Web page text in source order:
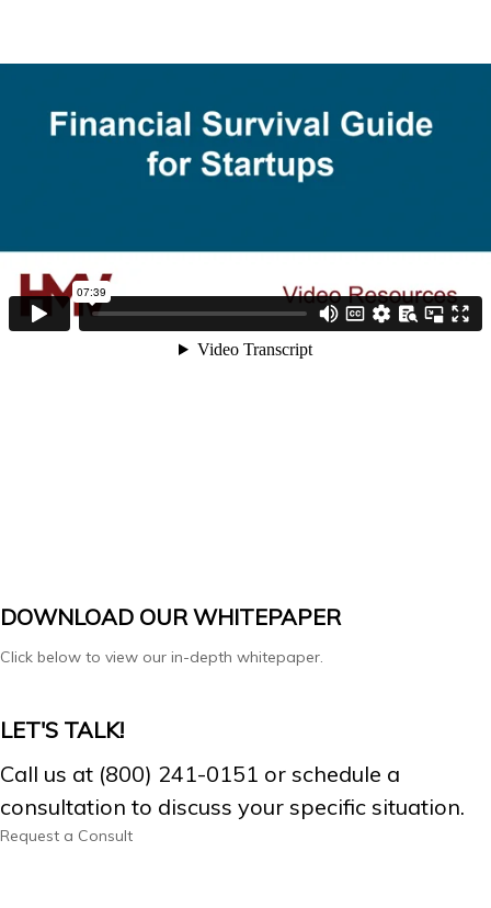
DOWNLOAD OUR WHITEPAPER
Click below to view our in-depth whitepaper.
LET'S TALK!
Call us at (800) 241-0151 or schedule a
consultation to discuss your specific situation.
Request a Consult